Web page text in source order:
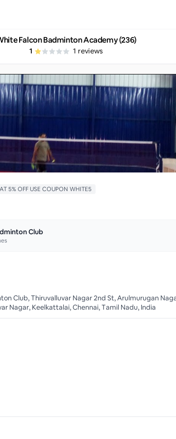
Falcon Badminton Academy (236)
1 1 reviews
5% OFF USE COUPON WHITE5
Club
Club, Thiruvalluvar Nagar 2nd St, Arulmurugan
Nagar, Keelkattalai, Chennai, Tamil Nadu, India